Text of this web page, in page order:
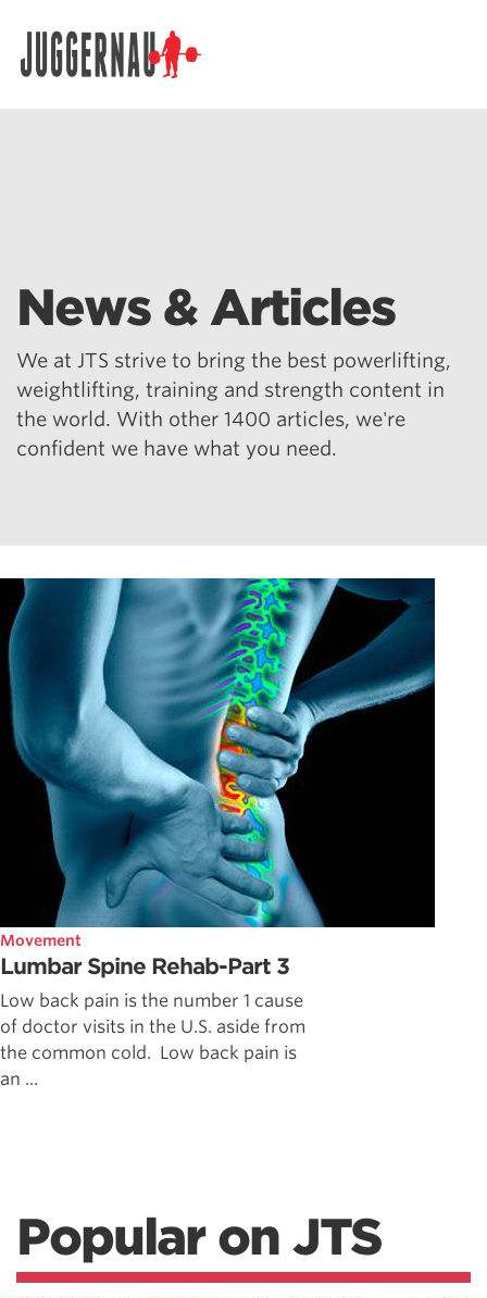
News & Articles
We at JTS strive to bring the best powerlifting,
weightlifting, training and strength content in
the world. With other 1400 articles, we're
confident we have what you need.
Movement
Lumbar Spine Rehab-Part 3
Low back pain is the number 1 cause
of doctor visits in the U.S. aside from
the common cold. Low back pain is
an ...
Popular on JTS
Search for: